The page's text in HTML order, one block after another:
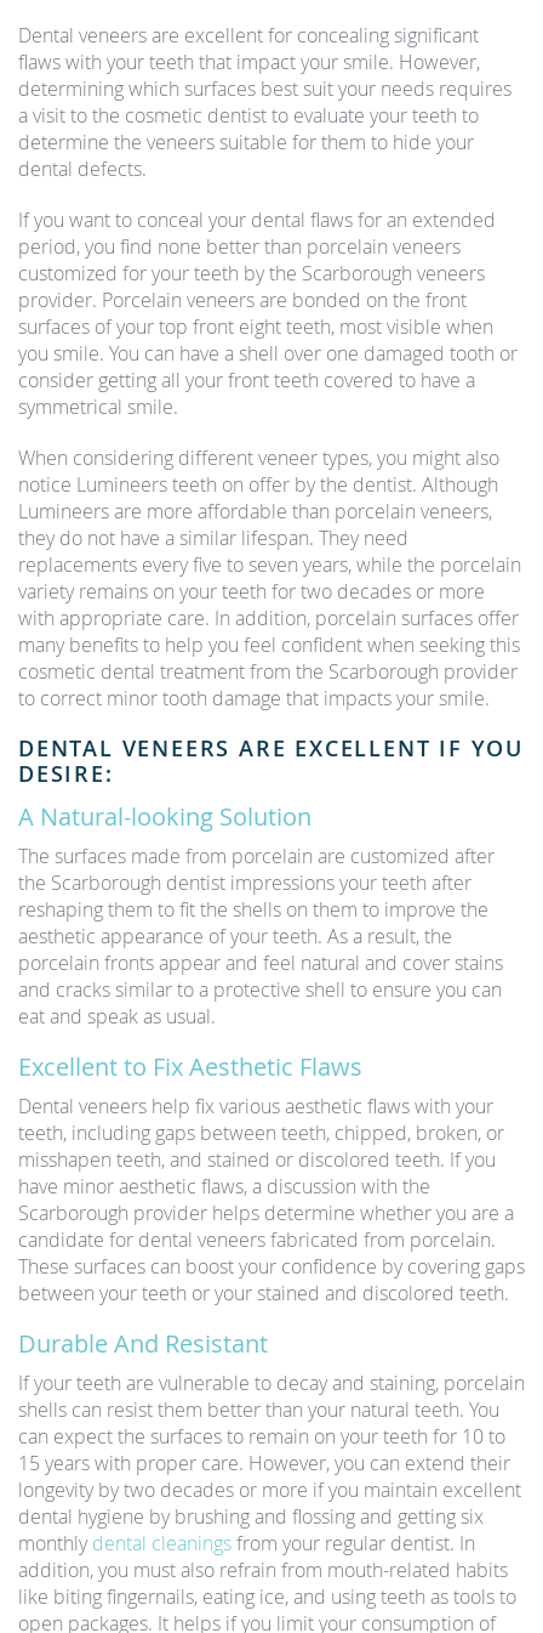
Dental veneers are excellent for concealing significant
flaws with your teeth that impact your smile. However,
determining which surfaces best suit your needs requires
a visit to the cosmetic dentist to evaluate your teeth to
determine the veneers suitable for them to hide your
dental defects.
If you want to conceal your dental flaws for an extended
period, you find none better than porcelain veneers
customized for your teeth by the Scarborough veneers
provider. Porcelain veneers are bonded on the front
surfaces of your top front eight teeth, most visible when
you smile. You can have a shell over one damaged tooth or
consider getting all your front teeth covered to have a
symmetrical smile.
When considering different veneer types, you might also
notice Lumineers teeth on offer by the dentist. Although
Lumineers are more affordable than porcelain veneers,
they do not have a similar lifespan. They need
replacements every five to seven years, while the porcelain
variety remains on your teeth for two decades or more
with appropriate care. In addition, porcelain surfaces offer
many benefits to help you feel confident when seeking this
cosmetic dental treatment from the Scarborough provider
to correct minor tooth damage that impacts your smile.
DENTAL VENEERS ARE EXCELLENT IF YOU
DESIRE:
A Natural-looking Solution
The surfaces made from porcelain are customized after
the Scarborough dentist impressions your teeth after
reshaping them to fit the shells on them to improve the
aesthetic appearance of your teeth. As a result, the
porcelain fronts appear and feel natural and cover stains
and cracks similar to a protective shell to ensure you can
eat and speak as usual.
Excellent to Fix Aesthetic Flaws
Dental veneers help fix various aesthetic flaws with your
teeth, including gaps between teeth, chipped, broken, or
misshapen teeth, and stained or discolored teeth. If you
have minor aesthetic flaws, a discussion with the
Scarborough provider helps determine whether you are a
candidate for dental veneers fabricated from porcelain.
These surfaces can boost your confidence by covering gaps
between your teeth or your stained and discolored teeth.
Durable And Resistant
If your teeth are vulnerable to decay and staining, porcelain
shells can resist them better than your natural teeth. You
can expect the surfaces to remain on your teeth for 10 to
15 years with proper care. However, you can extend their
longevity by two decades or more if you maintain excellent
dental hygiene by brushing and flossing and getting six
monthly dental cleaningsfrom your regular dentist. In
addition, you must also refrain from mouth-related habits
like biting fingernails, eating ice, and using teeth as tools to
open packages. It helps if you limit your consumption of